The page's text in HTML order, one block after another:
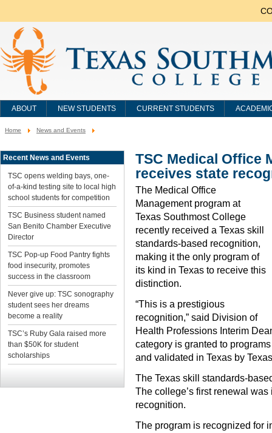
ABOUT NEW STUDENTS CURRENT STUDENTS
You
here:
Home News and Events
Recent News and Events
TSC opens welding bays, one-
of-a-kind testing site to local high
school students for competition
TSC Business student named
San Benito Chamber Executive
Director
TSC Pop-up Food Pantry fights
food insecurity, promotes
success in the classroom
Never give up: TSC sonography
student sees her dreams
become a reality
TSC’s Ruby Gala raised more
than $50K for student
scholarships
TSC Medical Office
receives state
The Medical Office
Management program at
Texas Southmost College
recently received a Texas skill
standards-based recognition,
making it the only program of
its kind in Texas to receive this
distinction.
“This is a prestigious
recognition,” said Division of
Health Professions Interim
category is granted to
and validated in Texas by
The Texas skill standards-
The college’s first renewal
recognition.
The program is recognized for